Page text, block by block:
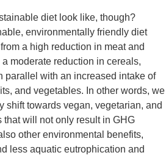
diet look like, though?
environmentally friendly diet
a high reduction in meat and
moderate reduction in cereals,
parallel with an increased intake of
and vegetables. In other words, we
shift towards vegan, vegetarian, and
that will not only result in GHG
other environmental benefits,
less aquatic eutrophication and